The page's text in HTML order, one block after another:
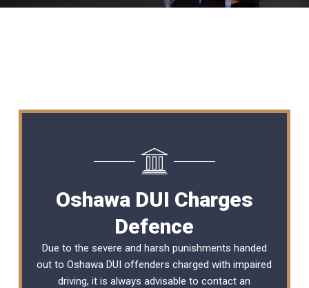
Oshawa DUI Charges
Defence
Due to the severe and harsh punishments handed
out to Oshawa DUI offenders charged with impaired
driving, it is always advisable to contact an